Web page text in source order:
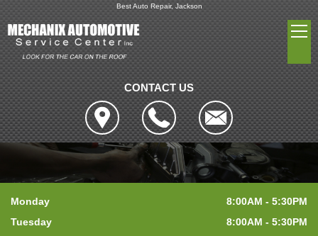
Best Auto Repair, Jackson
CONTACT US
Monday
8:00AM - 5:30PM
Tuesday
8:00AM - 5:30PM